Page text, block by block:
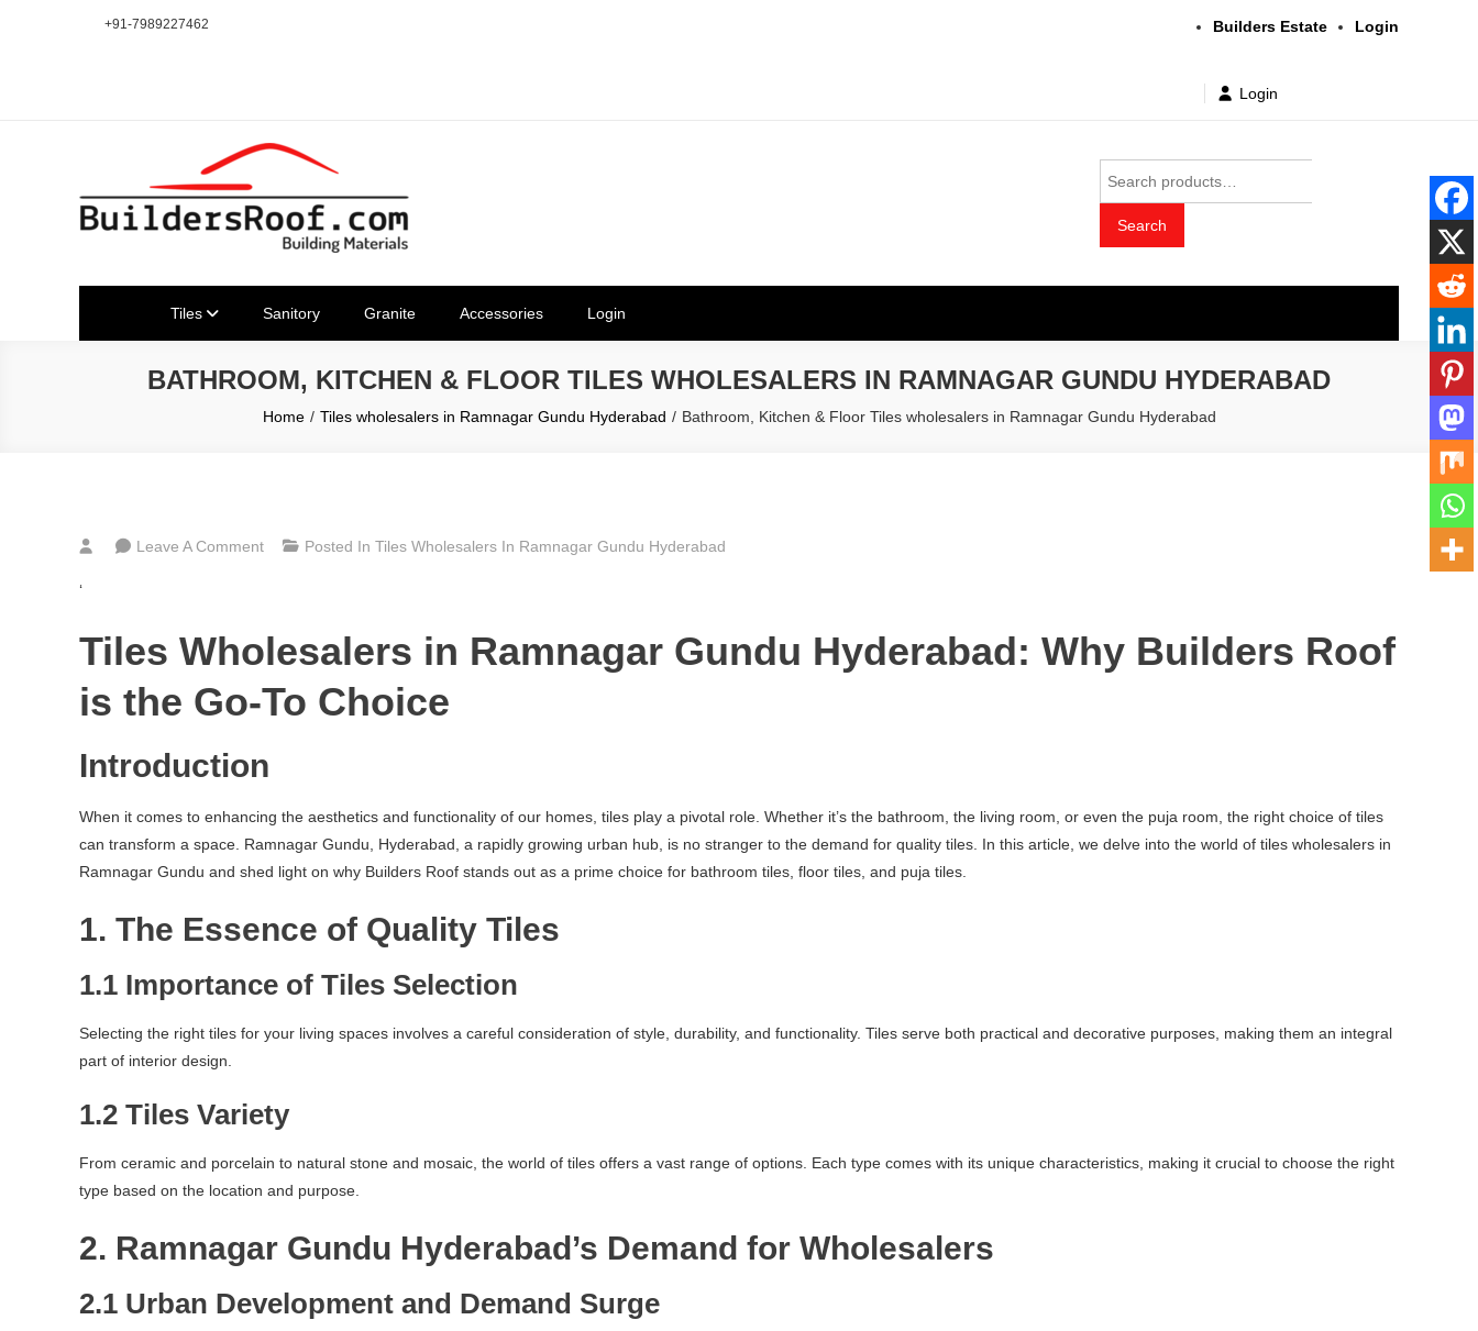
+91-7989227462 Builders Estate Login
Login
for:
Search
Tiles Sanitory Granite Accessories Login
BATHROOM, KITCHEN & FLOOR TILES WHOLESALERS IN RAMNAGAR GUNDU HYDERABAD
Home Tiles wholesalers in Ramnagar Gundu Hyderabad Bathroom, Kitchen & Floor Tiles wholesalers in Ramnagar Gundu Hyderabad
Leave A CommentOn
Floor
Wholesalers
Ramnagar
Hyderabad
Posted In Tiles Wholesalers In Ramnagar Gundu Hyderabad
‘
Tiles Wholesalers in Ramnagar Gundu Hyderabad: Why Builders Roof
is the Go-To Choice
Introduction
When it comes to enhancing the aesthetics and functionality of our homes, tiles play a pivotal role. Whether it’s the bathroom, the living room, or even the puja room, the right choice of tiles
can transform a space. Ramnagar Gundu, Hyderabad, a rapidly growing urban hub, is no stranger to the demand for quality tiles. In this article, we delve into the world of tiles wholesalers in
Ramnagar Gundu and shed light on why Builders Roof stands out as a prime choice for bathroom tiles, floor tiles, and puja tiles.
1. The Essence of Quality Tiles
1.1 Importance of Tiles Selection
Selecting the right tiles for your living spaces involves a careful consideration of style, durability, and functionality. Tiles serve both practical and decorative purposes, making them an integral
part of interior design.
1.2 Tiles Variety
From ceramic and porcelain to natural stone and mosaic, the world of tiles offers a vast range of options. Each type comes with its unique characteristics, making it crucial to choose the right
type based on the location and purpose.
2. Ramnagar Gundu Hyderabad’s Demand for Wholesalers
2.1 Urban Development and Demand Surge